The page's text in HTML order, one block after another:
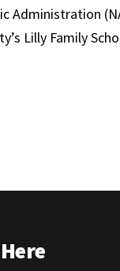
Administration
Lilly Family